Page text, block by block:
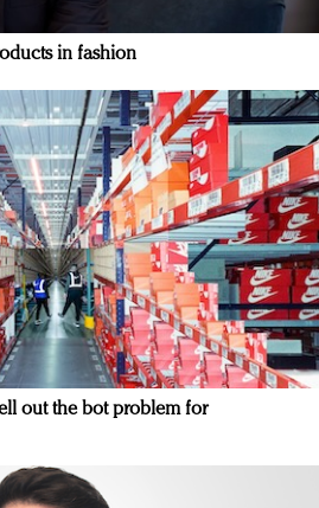
in fashion
out the bot problem for